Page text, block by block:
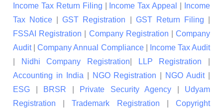
Income Tax Return Filing Income Tax Appeal
Income
Tax Notice |GST Registration GST Return Filing
FSSAI Registration
Company Registration |Company
Audit|Company Annual Compliance|
Income Tax Audit
Nidhi Company Registration LLP Registration
Accounting in India| NGO Registration NGO Audit|
ESG
BRSR Private Security Agency
Udyam
Registration |Trademark Registration |Copyright